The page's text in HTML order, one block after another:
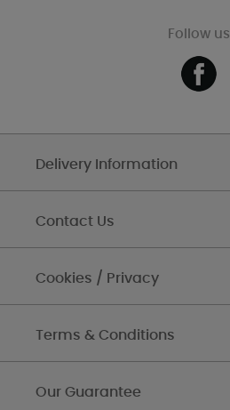
Follow us
Delivery Information
Contact Us
Cookies / Privacy
Terms & Conditions
Our Guarantee